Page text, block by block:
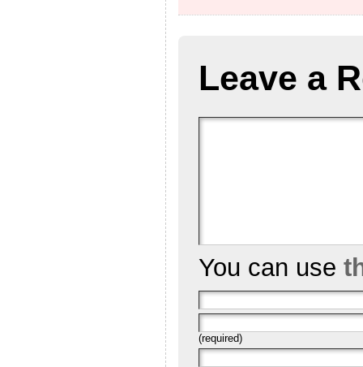
Leave a
You can use
(required)